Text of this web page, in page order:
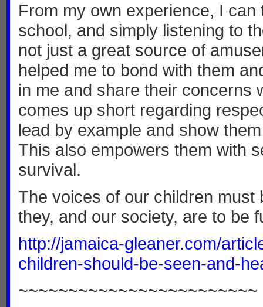
From my own experience, I
school, and simply listening to
not just a great source of
helped me to bond with them
in me and share their concerns
comes up short regarding
lead by example and show
This also empowers them with
survival.
The voices of our children
they, and our society, are to be
http://jamaica-gleaner.com/
children-should-be-seen-and-
~~~~~~~~~~~~~~~~~~~~~~~~